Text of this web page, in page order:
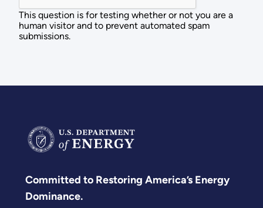
This question is for testing whether or not you are a
human visitor and to prevent automated spam
submissions.
Committed to Restoring America’s Energy
Dominance.